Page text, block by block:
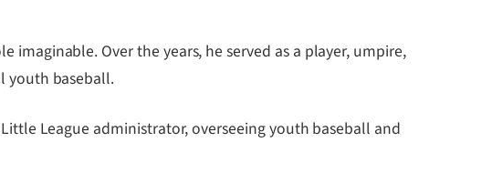
Over the years, he served as a player, umpire,
youth baseball.
League administrator, overseeing youth baseball and